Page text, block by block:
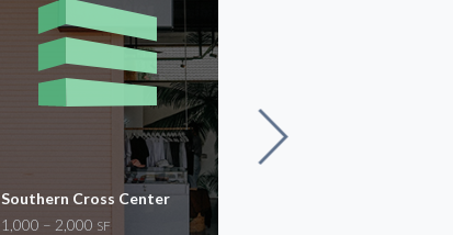
Southern Cross Center
1,000 – 2,000 SF